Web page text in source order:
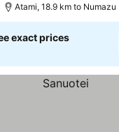
Atami, 18.9 km to Numazu
exact prices